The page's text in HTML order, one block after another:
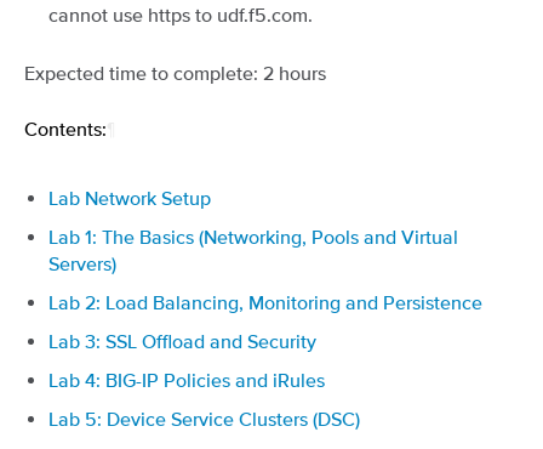
cannot use https to udf.f5.com.
Expected time to complete: 2 hours
Contents:
Lab Network Setup
Lab 1: The Basics (Networking, Pools and Virtual
Servers)
Lab 2: Load Balancing, Monitoring and Persistence
Lab 3: SSL Offload and Security
Lab 4: BIG-IP Policies and iRules
Lab 5: Device Service Clusters (DSC)